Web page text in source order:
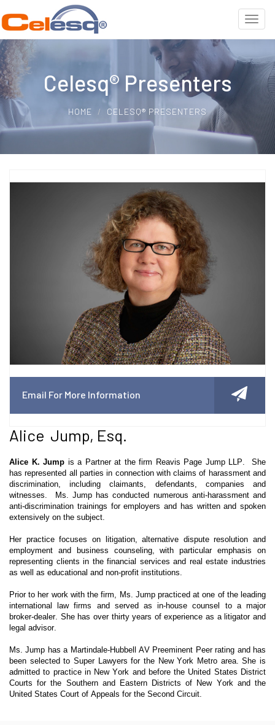
Celesq® Presenters
HOME CELESQ® PRESENTERS
Email For More Information
Alice Jump, Esq.
Alice K. Jump is a Partner at the firm Reavis Page Jump LLP. She
has represented all parties in connection with claims of harassment and
discrimination, including claimants, defendants, companies and
witnesses. Ms. Jump has conducted numerous anti-harassment and
anti-discrimination trainings for employers and has written and spoken
extensively on the subject.
Her practice focuses on litigation, alternative dispute resolution and
employment and business counseling, with particular emphasis on
representing clients in the financial services and real estate industries
as well as educational and non-profit institutions.
Prior to her work with the firm, Ms. Jump practiced at one of the leading
international law firms and served as in-house counsel to a major
broker-dealer. She has over thirty years of experience as a litigator and
legal advisor.
Ms. Jump has a Martindale-Hubbell AV Preeminent Peer rating and has
been selected to Super Lawyers for the New York Metro area. She is
admitted to practice in New York and before the United States District
Courts for the Southern and Eastern Districts of New York and the
United States Court of Appeals for the Second Circuit.